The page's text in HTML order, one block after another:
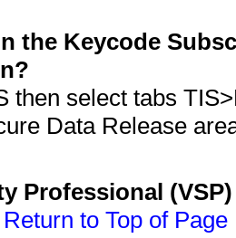
the Keycode
then select tabs
Data Release
Professional
Return to Top of Page